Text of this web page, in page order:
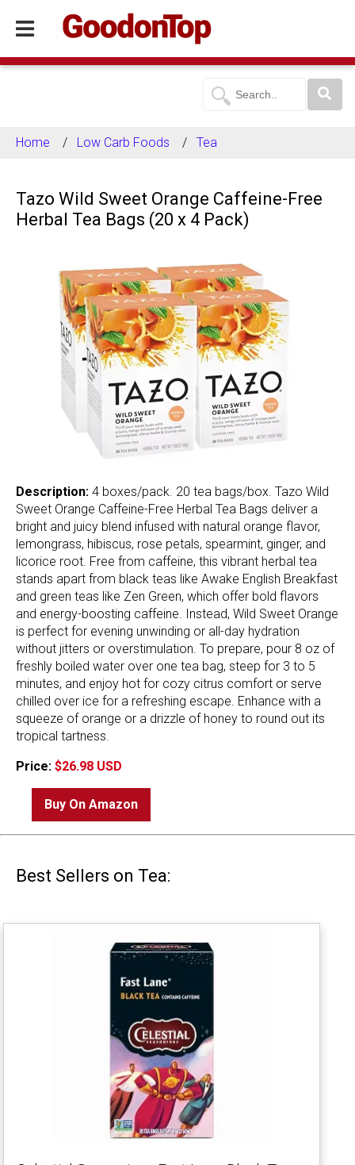
Home Low Carb Foods Tea
Tazo Wild Sweet Orange Caffeine-Free
Herbal Tea Bags (20 x 4 Pack)
Description: 4 boxes/pack. 20 tea bags/box. Tazo Wild
Sweet Orange Caffeine-Free Herbal Tea Bags deliver a
bright and juicy blend infused with natural orange flavor,
lemongrass, hibiscus, rose petals, spearmint, ginger, and
licorice root. Free from caffeine, this vibrant herbal tea
stands apart from black teas like Awake English Breakfast
and green teas like Zen Green, which offer bold flavors
and energy-boosting caffeine. Instead, Wild Sweet Orange
is perfect for evening unwinding or all-day hydration
without jitters or overstimulation. To prepare, pour 8 oz of
freshly boiled water over one tea bag, steep for 3 to 5
minutes, and enjoy hot for cozy citrus comfort or serve
chilled over ice for a refreshing escape. Enhance with a
squeeze of orange or a drizzle of honey to round out its
tropical tartness.
Price: $26.98 USD
Buy On Amazon
Best Sellers on Tea: